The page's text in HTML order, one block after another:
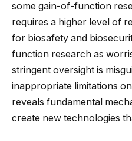
some gain-of-function
requires a higher level of
for biosafety and
function research as
stringent oversight is
inappropriate limitations
reveals fundamental
create new technologies